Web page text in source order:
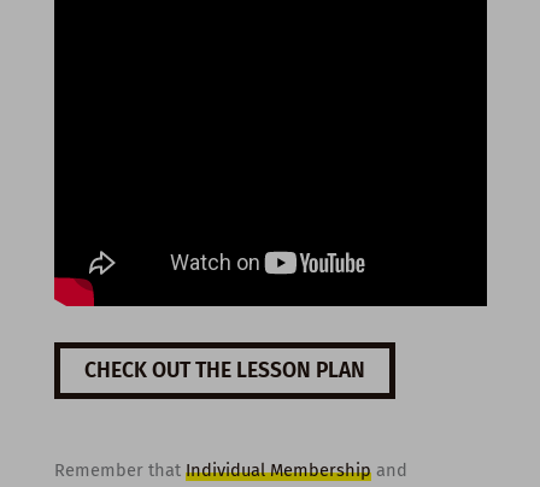
CHECK OUT THE LESSON PLAN
Remember that Individual Membershipand